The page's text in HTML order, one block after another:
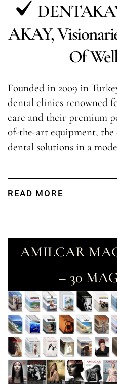
AKAY,
Of
Founded in 2009 in
dental clinics renowned
care and their premium
of-the-art equipment,
dental solutions in a
READ MORE
AMILCAR
– 30